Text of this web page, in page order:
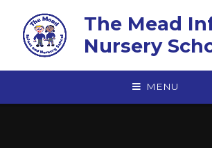
The Mead
Nursery
MENU